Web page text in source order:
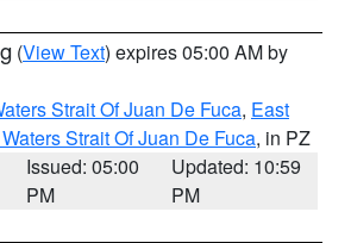
(View Text) expires 05:00 AM by
Strait Of Juan De Fuca, East
Strait Of Juan De Fuca, in PZ
Issued: 05:00
PM
Updated: 10:59
PM